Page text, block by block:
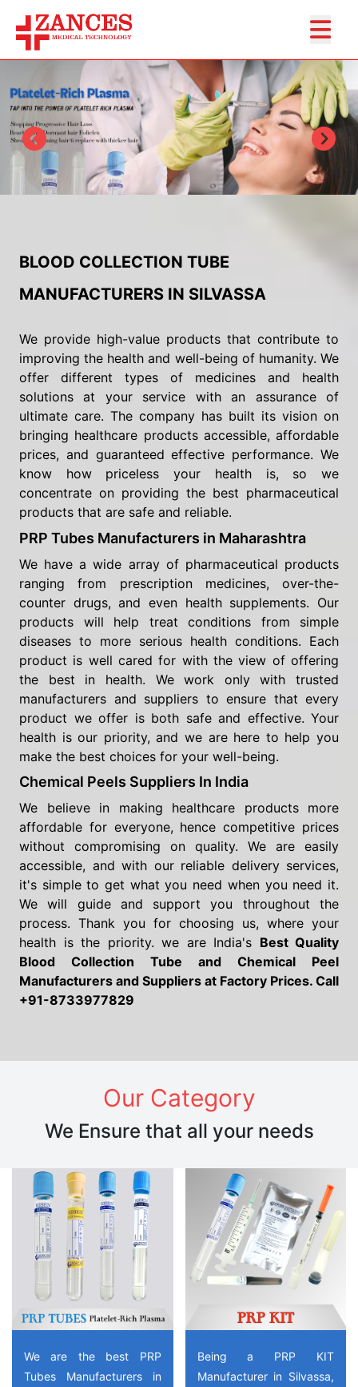
BLOOD COLLECTION TUBE
MANUFACTURERS IN SILVASSA
We provide high-value products that contribute to
improving the health and well-being of humanity. We
offer different types of medicines and health
solutions at your service with an assurance of
ultimate care. The company has built its vision on
bringing healthcare products accessible, affordable
prices, and guaranteed effective performance. We
know how priceless your health is, so we
concentrate on providing the best pharmaceutical
products that are safe and reliable.
PRP Tubes Manufacturers in Maharashtra
We have a wide array of pharmaceutical products
ranging from prescription medicines, over-the-
counter drugs, and even health supplements. Our
products will help treat conditions from simple
diseases to more serious health conditions. Each
product is well cared for with the view of offering
the best in health. We work only with trusted
manufacturers and suppliers to ensure that every
product we offer is both safe and effective. Your
health is our priority, and we are here to help you
make the best choices for your well-being.
Chemical Peels Suppliers In India
We believe in making healthcare products more
affordable for everyone, hence competitive prices
without compromising on quality. We are easily
accessible, and with our reliable delivery services,
it's simple to get what you need when you need it.
We will guide and support you throughout the
process. Thank you for choosing us, where your
health is the priority. we are India's Best Quality
Blood Collection Tube and Chemical Peel
Manufacturers and Suppliers at Factory Prices. Call
+91-8733977829
Our Category
We Ensure that all your needs
We are the best PRP
Tubes Manufacturers in
Being a PRP KIT
Manufacturer in Silvassa,